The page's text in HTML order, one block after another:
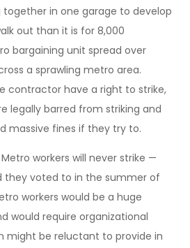
together in one garage to develop
out than it is for 8,000
bargaining unit spread over
a sprawling metro area.
contractor have a right to strike,
legally barred from striking and
massive fines if they try to.
workers will never strike —
they voted to in the summer of
workers would be a huge
would require organizational
might be reluctant to provide in